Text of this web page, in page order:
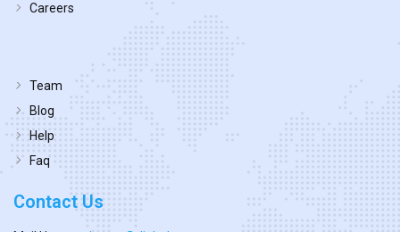
Careers
Team
Blog
Help
Faq
Contact Us